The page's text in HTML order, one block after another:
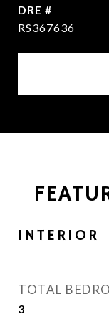
DRE #
RS367636
INTERIOR
TOTAL
3